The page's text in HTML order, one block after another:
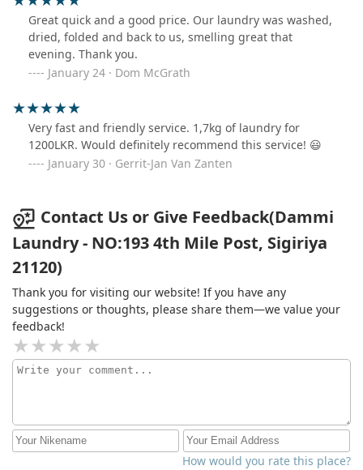
Great quick and a good price. Our laundry was washed,
dried, folded and back to us, smelling great that
evening. Thank you.
January 24 · Dom McGrath
Very fast and friendly service. 1,7kg of laundry for
1200LKR. Would definitely recommend this service! 😃
January 30 · Gerrit-Jan Van Zanten
Contact Us or Give Feedback(Dammi
Laundry - NO:193 4th Mile Post, Sigiriya
21120)
Thank you for visiting our website! If you have any
suggestions or thoughts, please share them—we value your
feedback!
How would you rate this place?